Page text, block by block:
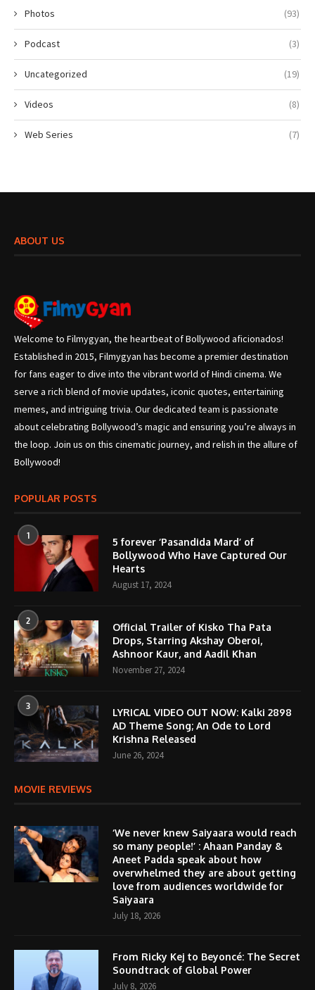
Photos (93)
Podcast (3)
Uncategorized (19)
Videos (8)
Web Series (7)
ABOUT US
Welcome to Filmygyan, the heartbeat of Bollywood aficionados!
Established in 2015, Filmygyan has become a premier destination
for fans eager to dive into the vibrant world of Hindi cinema. We
serve a rich blend of movie updates, iconic quotes, entertaining
memes, and intriguing trivia. Our dedicated team is passionate
about celebrating Bollywood’s magic and ensuring you’re always in
the loop. Join us on this cinematic journey, and relish in the allure of
Bollywood!
POPULAR POSTS
1
5 forever ‘Pasandida Mard’ of
Bollywood Who Have Captured Our
Hearts
August 17, 2024
2
Official Trailer of Kisko Tha Pata
Drops, Starring Akshay Oberoi,
Ashnoor Kaur, and Aadil Khan
November 27, 2024
3
LYRICAL VIDEO OUT NOW: Kalki 2898
AD Theme Song; An Ode to Lord
Krishna Released
June 26, 2024
MOVIE REVIEWS
‘We never knew Saiyaara would reach
so many people!’ : Ahaan Panday &
Aneet Padda speak about how
overwhelmed they are about getting
love from audiences worldwide for
Saiyaara
July 18, 2026
From Ricky Kej to Beyoncé: The Secret
Soundtrack of Global Power
July 8, 2026